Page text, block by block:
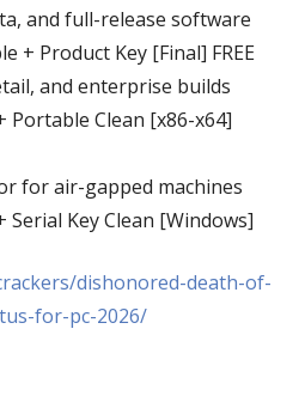
and full-release software
+ Product Key [Final] FREE
and enterprise builds
Portable Clean [x86-x64]
for air-gapped machines
Serial Key Clean [Windows]
dishonored-death-of-
for-pc-2026/